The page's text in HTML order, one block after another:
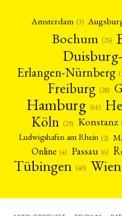
Amsterdam (3)
Bochum (25)
Erlangen-Nürnberg
Freiburg (28)
Hamburg (61)
Köln (29) Konstanz
Ludwigshafen am Rhein (2)
Online (4) Passau (6)
Tübingen (40) Wien